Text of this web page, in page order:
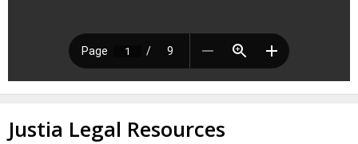
Justia Legal Resources